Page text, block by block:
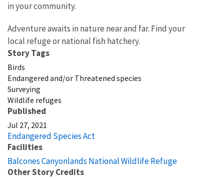
in your community.
Adventure awaits in nature near and far. Find your
local refuge or national fish hatchery.
Story Tags
Birds
Endangered and/or Threatened species
Surveying
Wildlife refuges
Published
Jul 27, 2021
Endangered Species Act
Facilities
Balcones Canyonlands National Wildlife Refuge
Other Story Credits